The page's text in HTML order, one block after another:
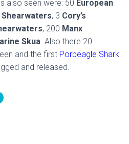
also seen were: 50 European
Shearwaters, 3 Cory’s
, 200 Manx
Skua. Also there 20
and the first Porbeagle Shark
and released.